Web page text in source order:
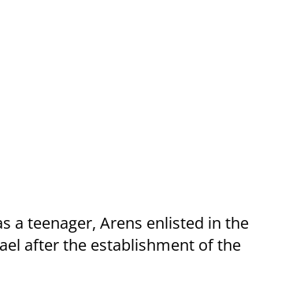
a teenager, Arens enlisted in the
after the establishment of the